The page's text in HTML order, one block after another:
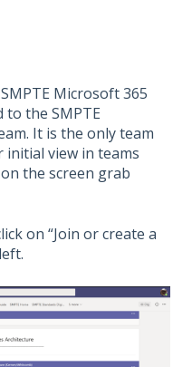
Microsoft 365
to the SMPTE
It is the only team
initial view in teams
the screen grab
on “Join or create a